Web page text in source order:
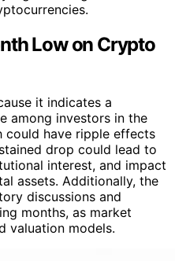
Low on Crypto
it indicates a
among investors in the
could have ripple effects
drop could lead to
interest, and impact
assets. Additionally, the
discussions and
months, as market
valuation models.